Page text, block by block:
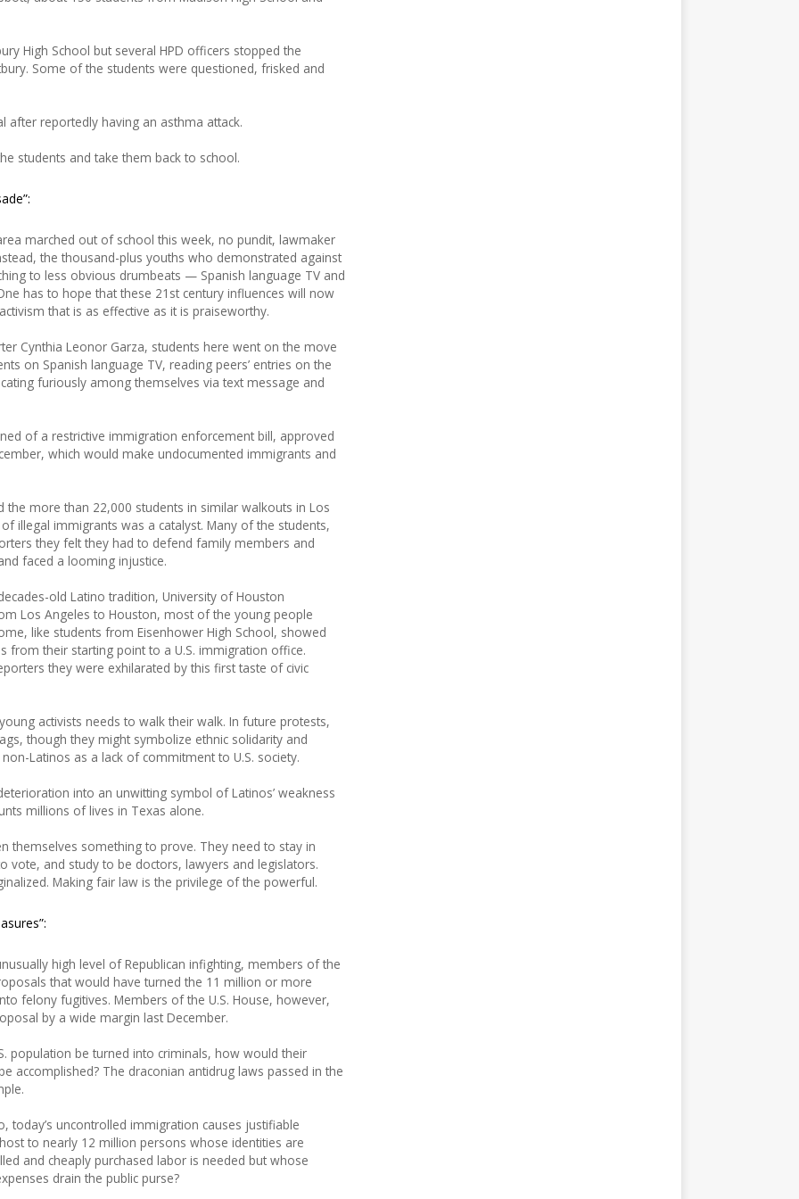
High School but several HPD officers stopped the
Some of the students were questioned, frisked and
after reportedly having an asthma attack.
students and take them back to school.
marched out of school this week, no pundit, lawmaker
the thousand-plus youths who demonstrated against
to less obvious drumbeats — Spanish language TV and
has to hope that these 21st century influences will now
that is as effective as it is praiseworthy.
Cynthia Leonor Garza, students here went on the move
on Spanish language TV, reading peers’ entries on the
furiously among themselves via text message and
of a restrictive immigration enforcement bill, approved
which would make undocumented immigrants and
the more than 22,000 students in similar walkouts in Los
illegal immigrants was a catalyst. Many of the students,
they felt they had to defend family members and
faced a looming injustice.
old Latino tradition, University of Houston
Los Angeles to Houston, most of the young people
like students from Eisenhower High School, showed
from their starting point to a U.S. immigration office.
they were exhilarated by this first taste of civic
activists needs to walk their walk. In future protests,
though they might symbolize ethnic solidarity and
Latinos as a lack of commitment to U.S. society.
into an unwitting symbol of Latinos’ weakness
millions of lives in Texas alone.
themselves something to prove. They need to stay in
vote, and study to be doctors, lawyers and legislators.
Making fair law is the privilege of the powerful.
high level of Republican infighting, members of the
that would have turned the 11 million or more
felony fugitives. Members of the U.S. House, however,
by a wide margin last December.
population be turned into criminals, how would their
accomplished? The draconian antidrug laws passed in the
today’s uncontrolled immigration causes justifiable
to nearly 12 million persons whose identities are
and cheaply purchased labor is needed but whose
drain the public purse?